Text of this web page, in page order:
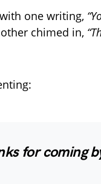
one writing,
chimed in,
for coming